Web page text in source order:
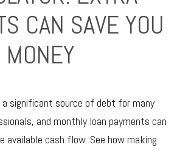
CAN SAVE YOU
MONEY
significant source of debt for many
and monthly loan payments can
available cash flow. See how making